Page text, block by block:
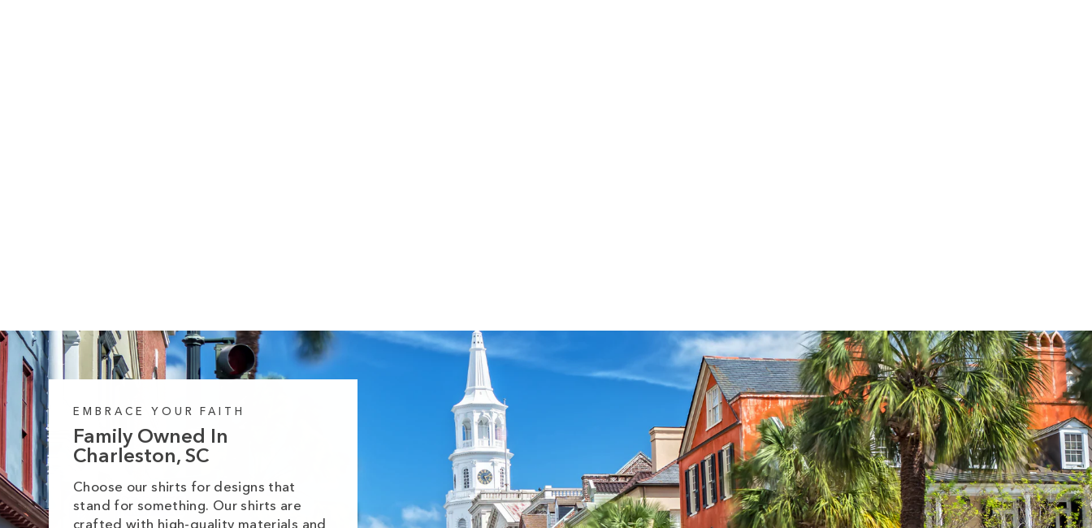
EMBRACE YOUR FAITH
Family Owned In
Charleston, SC
Choose our shirts for designs that
stand for something. Our shirts are
crafted with high-quality materials and